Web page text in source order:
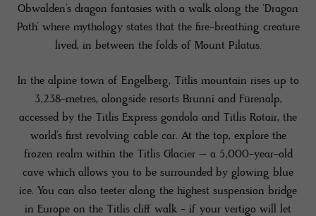
Obwalden’s dragon fantasies with a walk along the ‘Dragon
Path’ where mythology states that the fire-breathing creature
lived, in between the folds of Mount Pilatus.
In the alpine town of Engelberg, Titlis mountain rises up to
3,238-metres, alongside resorts Brunni and Fürenalp,
accessed by the Titlis Express gondola and Titlis Rotair, the
world’s first revolving cable car. At the top, explore the
frozen realm within the Titlis Glacier – a 5,000-year-old
cave which allows you to be surrounded by glowing blue
ice. You can also teeter along the highest suspension bridge
in Europe on the Titlis cliff walk - if your vertigo will let